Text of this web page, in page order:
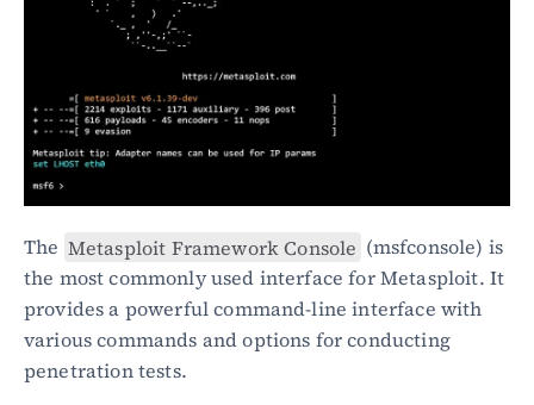
The Metasploit Framework Console (msfconsole) is
the most commonly used interface for Metasploit. It
provides a powerful command-line interface with
various commands and options for conducting
penetration tests.